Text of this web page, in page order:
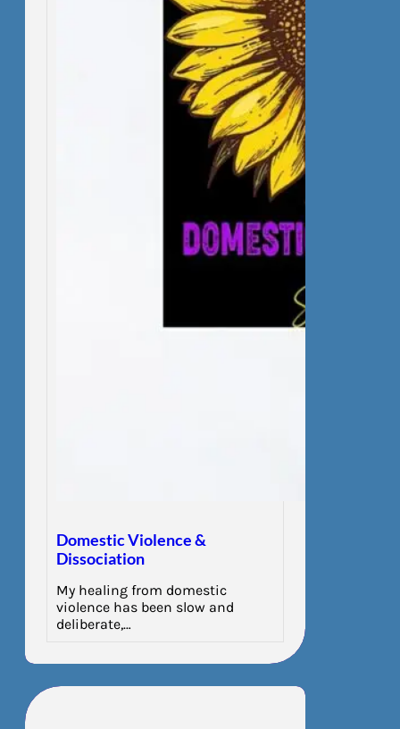
Domestic Violence &
Dissociation
My healing from domestic
violence has been slow and
deliberate,…